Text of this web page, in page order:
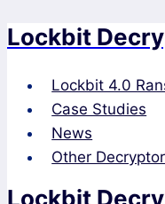
Skip
content
Lockbit
Lockbit 4.0
Case Studies
News
Other
Lockbit